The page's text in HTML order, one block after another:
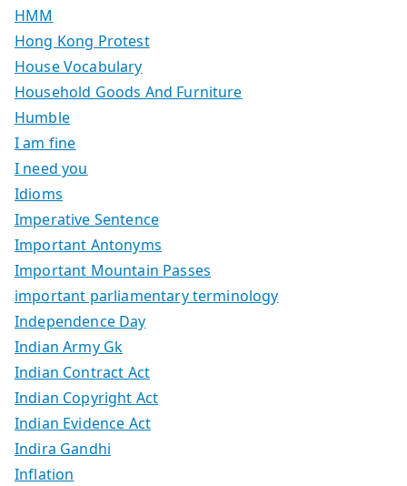
HMM
Hong Kong Protest
House Vocabulary
Household Goods And Furniture
Humble
I am fine
I need you
Idioms
Imperative Sentence
Important Antonyms
Important Mountain Passes
important parliamentary terminology
Independence Day
Indian Army Gk
Indian Contract Act
Indian Copyright Act
Indian Evidence Act
Indira Gandhi
Inflation